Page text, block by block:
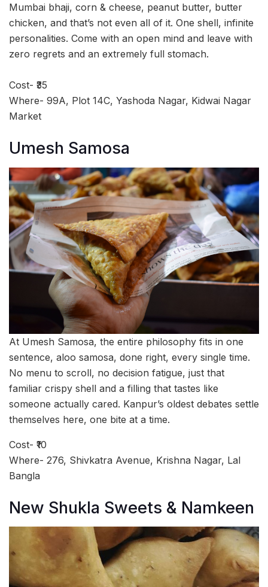
Mumbai bhaji, corn & cheese, peanut butter, butter
chicken, and that’s not even all of it. One shell, infinite
personalities. Come with an open mind and leave with
zero regrets and an extremely full stomach.
Cost- ₹35
Where- 99A, Plot 14C, Yashoda Nagar, Kidwai Nagar
Market
Umesh Samosa
At Umesh Samosa, the entire philosophy fits in one
sentence, aloo samosa, done right, every single time.
No menu to scroll, no decision fatigue, just that
familiar crispy shell and a filling that tastes like
someone actually cared. Kanpur’s oldest debates settle
themselves here, one bite at a time.
Cost- ₹10
Where- 276, Shivkatra Avenue, Krishna Nagar, Lal
Bangla
New Shukla Sweets & Namkeen